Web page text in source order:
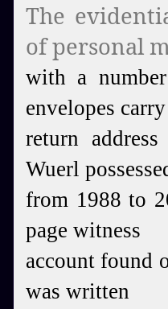
The
of personal
with a
envelopes
return
Wuerl
from 1988 to
page witness
account found
was written